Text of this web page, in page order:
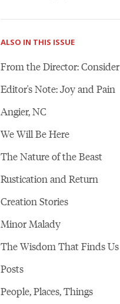
ALSO IN THIS ISSUE
From the Director: Consider
Editor's Note: Joy and Pain
Angier, NC
We Will Be Here
The Nature of the Beast
Rustication and Return
Creation Stories
Minor Malady
The Wisdom That Finds Us
Posts
People, Places, Things